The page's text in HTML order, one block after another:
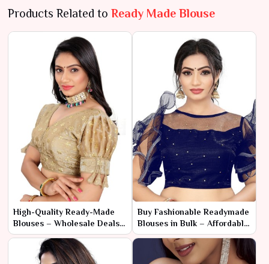
Products Related to Ready Made Blouse
High-Quality Ready-Made
Blouses – Wholesale Deals
for Fashion Sellers
Buy Fashionable Readymade
Blouses in Bulk – Affordable
& Stylish